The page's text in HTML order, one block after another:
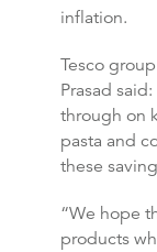
inflation.
Tesco
Prasad
through on
pasta and
these
“We hope
products